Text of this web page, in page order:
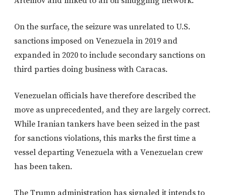
On the surface, the seizure was unrelated to U.S.
sanctions imposed on Venezuela in 2019 and
expanded in 2020 to include secondary sanctions on
third parties doing business with Caracas.
Venezuelan officials have therefore described the
move as unprecedented, and they are largely correct.
While Iranian tankers have been seized in the past
for sanctions violations, this marks the first time a
vessel departing Venezuela with a Venezuelan crew
has been taken.